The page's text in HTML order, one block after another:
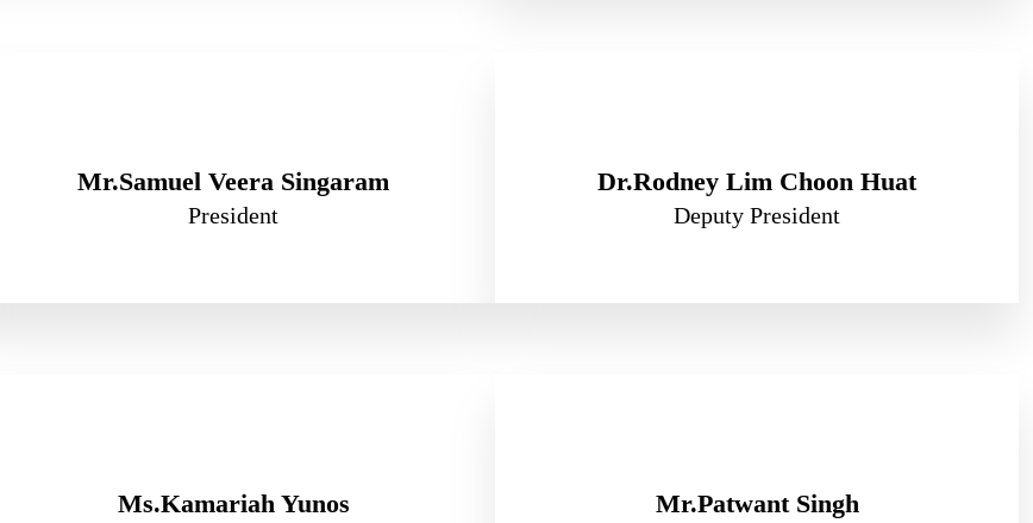
Mr.Samuel Veera Singaram
President
Dr.Rodney Lim Choon Huat
Deputy President
Ms.Kamariah Yunos Mr.Patwant Singh